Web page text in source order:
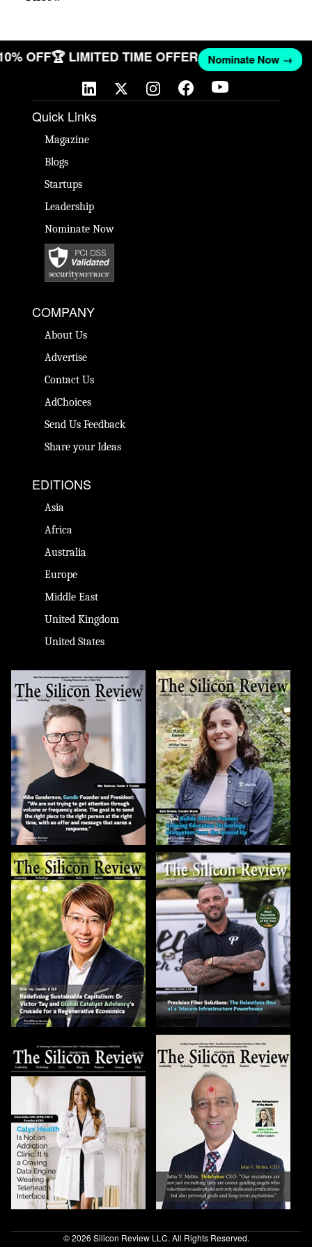
OFF🏆 LIMITED TIME OFFER Nominate Now →
Quick Links
Magazine
Blogs
Startups
Leadership
Nominate Now
COMPANY
About Us
Advertise
Contact Us
AdChoices
Send Us Feedback
Share your Ideas
EDITIONS
Asia
Africa
Australia
Europe
Middle East
United Kingdom
United States
© 2026 Silicon Review LLC. All Rights Reserved.